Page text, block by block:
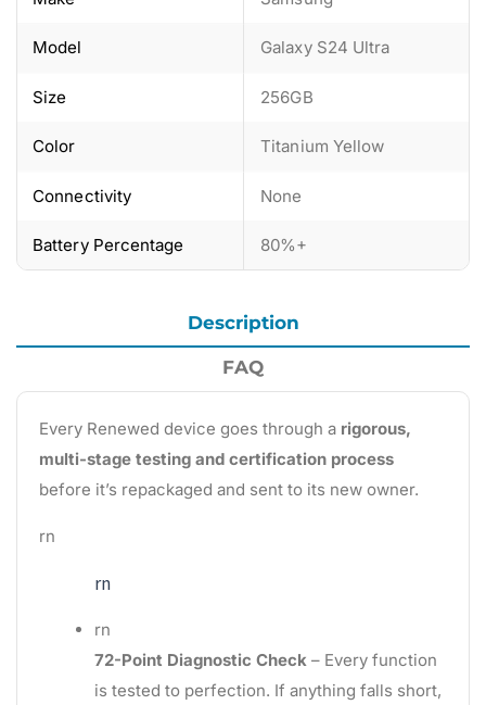
Model Galaxy S24 Ultra
Size 256GB
Color Titanium Yellow
Connectivity None
Battery Percentage 80%+
Description
FAQ
Every Renewed device goes through a rigorous,
multi-stage testing and certification process
before it’s repackaged and sent to its new owner.
rn
rn
rn
72-Point Diagnostic Check – Every function
is tested to perfection. If anything falls short,